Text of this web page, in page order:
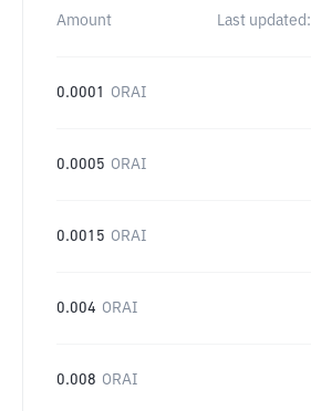
Amount Last updated:
0.0001 ORAI
0.0005 ORAI
0.0015 ORAI
0.004 ORAI
0.008 ORAI